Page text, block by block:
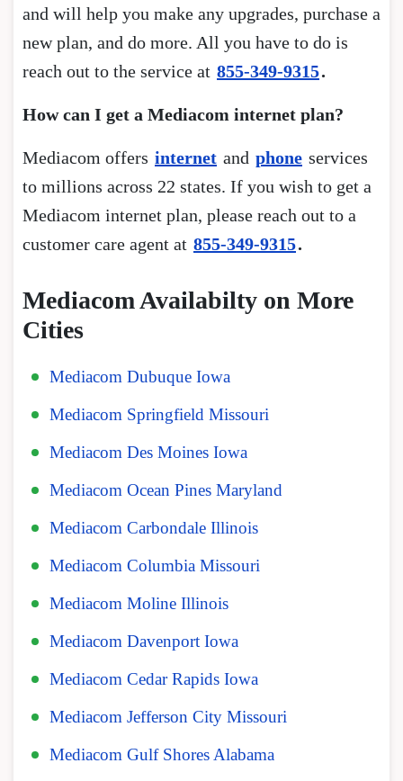
and will help you make any upgrades, purchase a
new plan, and do more. All you have to do is
reach out to the service at 855-349-9315.
How can I get a Mediacom internet plan?
Mediacom offers internet and phone services
to millions across 22 states. If you wish to get a
Mediacom internet plan, please reach out to a
customer care agent at 855-349-9315.
Mediacom Availabilty on More
Cities
Mediacom Dubuque Iowa
Mediacom Springfield Missouri
Mediacom Des Moines Iowa
Mediacom Ocean Pines Maryland
Mediacom Carbondale Illinois
Mediacom Columbia Missouri
Mediacom Moline Illinois
Mediacom Davenport Iowa
Mediacom Cedar Rapids Iowa
Mediacom Jefferson City Missouri
Mediacom Gulf Shores Alabama